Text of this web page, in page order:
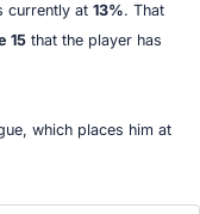
currently at 13%. That
15that the player has
which places him at